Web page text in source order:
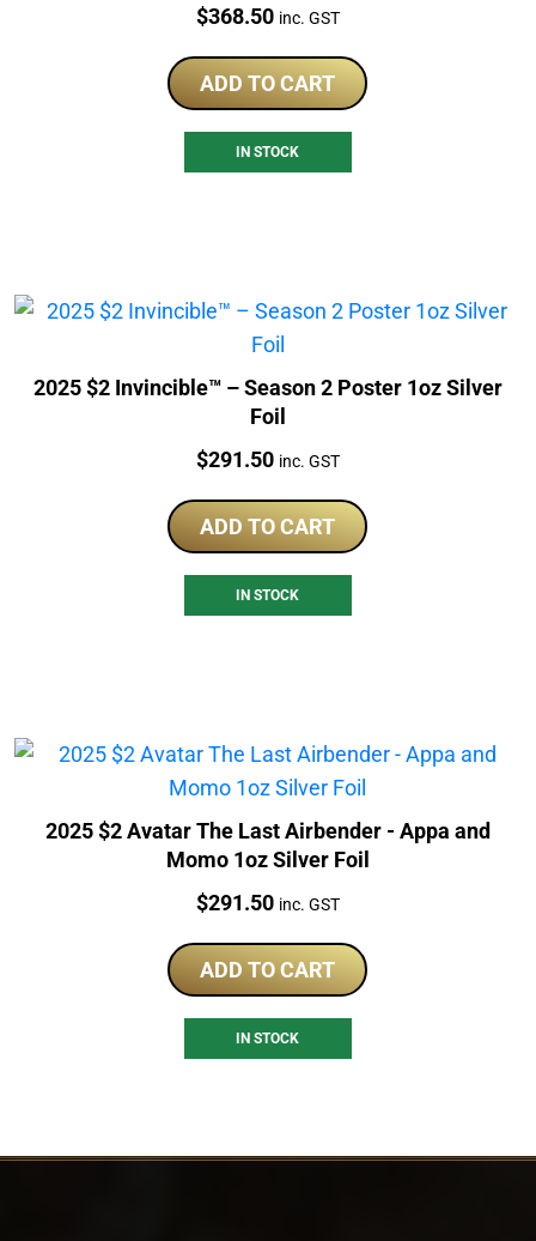
Price:
$368.50 inc. GST
ADD TO CART
IN STOCK
2025 $2 Invincible™ – Season 2 Poster 1oz Silver
Foil
Price:
$291.50 inc. GST
ADD TO CART
IN STOCK
2025 $2 Avatar The Last Airbender - Appa and
Momo 1oz Silver Foil
Price:
$291.50 inc. GST
ADD TO CART
IN STOCK